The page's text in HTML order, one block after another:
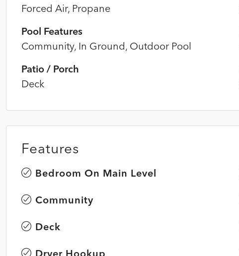
Forced Air, Propane
Pool Features
Community, In Ground, Outdoor Pool
Patio / Porch
Deck
Features
Bedroom On Main Level
Community
Deck
Dryer Hookup